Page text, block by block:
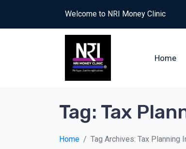
Welcome to NRI Money Clinic
Home
Tag: Tax
Home Tag Archives: Tax Planning